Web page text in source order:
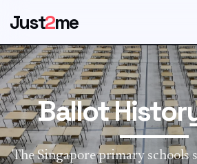
Just2me
Ballot
The Singapore primary schools